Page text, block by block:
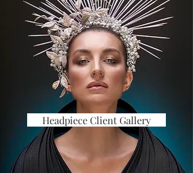
Headpiece Client Gallery